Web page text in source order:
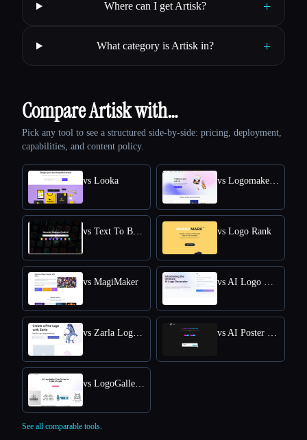
Where can I get Artisk? +
What category is Artisk in? +
Compare Artisk with…
Pick any tool to see a structured side-by-side: pricing, deployment,
capabilities, and content policy.
vs Looka vs Logomakerr.AI
vs Text To Book Cover vs Logo Rank
vs MagiMaker vs AI Logo Generator
vs Zarla Logo Maker vs AI Poster Maker
vs LogoGalleria : AI Logo Maker with Precision Free Online
See all comparable tools.